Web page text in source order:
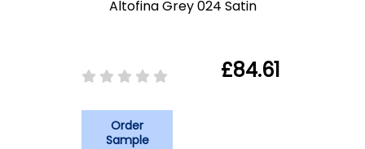
Altofina Grey 024 Satin
£84.61
Order
Sample